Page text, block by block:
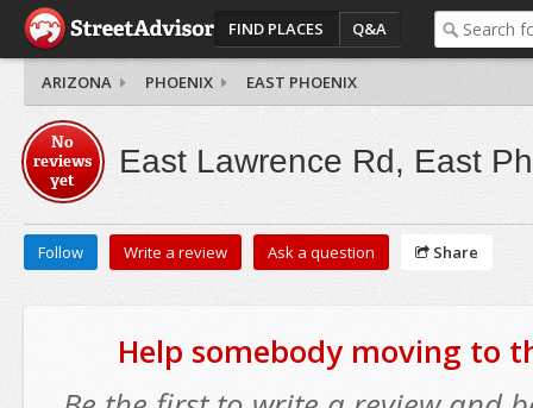
FIND PLACES Q&A
ARIZONA PHOENIX EAST PHOENIX
No
reviews
yet
East Lawrence Rd, East
Follow Write a review Ask a question Share
Help somebody moving to